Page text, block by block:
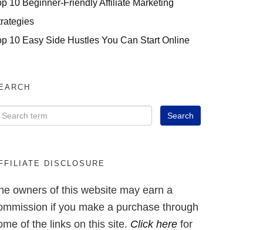
10 Beginner-Friendly Affiliate Marketing
10 Easy Side Hustles You Can Start Online
DISCLOSURE
owners of this website may earn a
if you make a purchase through
of the links on this site. Click here for